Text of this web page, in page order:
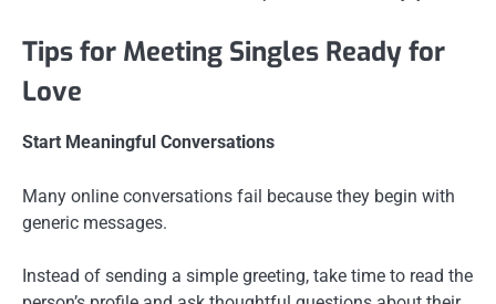
Tips for Meeting Singles Ready for
Love
Start Meaningful Conversations
Many online conversations fail because they begin with
generic messages.
Instead of sending a simple greeting, take time to read the